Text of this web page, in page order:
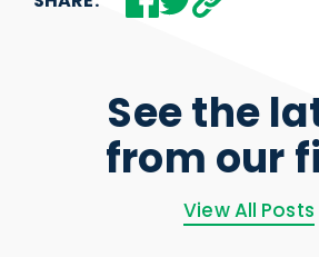
See the
from our
View All Posts